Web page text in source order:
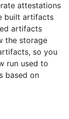
attestations
built artifacts
artifacts
the storage
so you
run used to
based on